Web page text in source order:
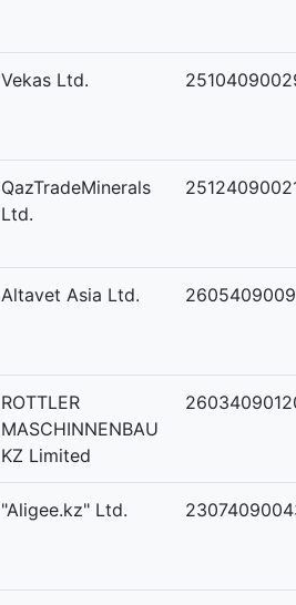
Vekas Ltd.
QazTradeMinerals
Ltd.
Altavet Asia Ltd.
ROTTLER
MASCHINNENBAU
KZ Limited
"Aligee.kz" Ltd.